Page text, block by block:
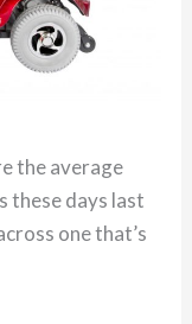
the average
these days last
one that’s